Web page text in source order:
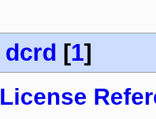
dcrd [1]
License